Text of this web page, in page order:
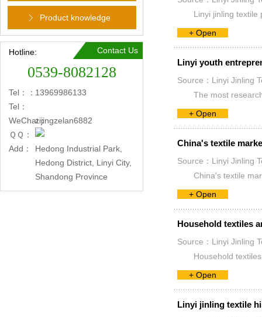
Product knowledge
Hotline: Contact Us
0539-8082128
Tel：： 13969986133
Tel：
WeChat：zijingzelan6882
ＱＱ：
Add：
Hedong Industrial Park,
Hedong District, Linyi City,
Shandong Province
Linyi jinling
+ Open
Linyi youth
Source：Linyi Jinling
The most
+ Open
China's textile
Source：Linyi Jinling
China's textile
+ Open
Household textiles
Source：Linyi Jinling
Household
+ Open
Linyi jinling textile